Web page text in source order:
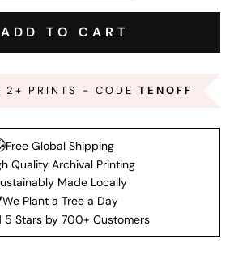
TO CART
2+ PRINTS - CODE TENOFF
Free Global Shipping
Quality Archival Printing
Made Locally
We Plant a Tree a Day
5 Stars by 700+ Customers